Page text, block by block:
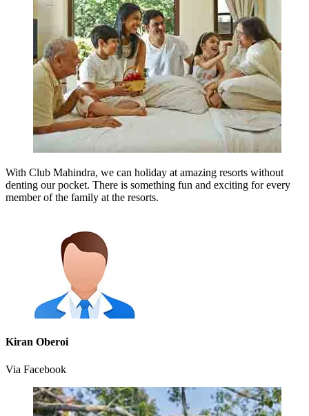
With Club Mahindra, we can holiday at amazing resorts without
denting our pocket. There is something fun and exciting for every
member of the family at the resorts.
Kiran Oberoi
Via Facebook